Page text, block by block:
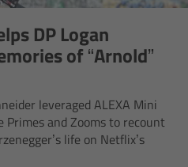
DP Logan
of “Arnold”
leveraged ALEXA Mini
Primes and Zooms to recount
life on Netflix’s